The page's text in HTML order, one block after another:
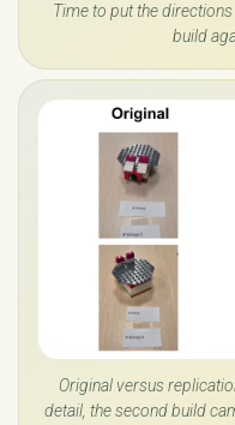
Time to put the
build
Original versus
detail, the second build